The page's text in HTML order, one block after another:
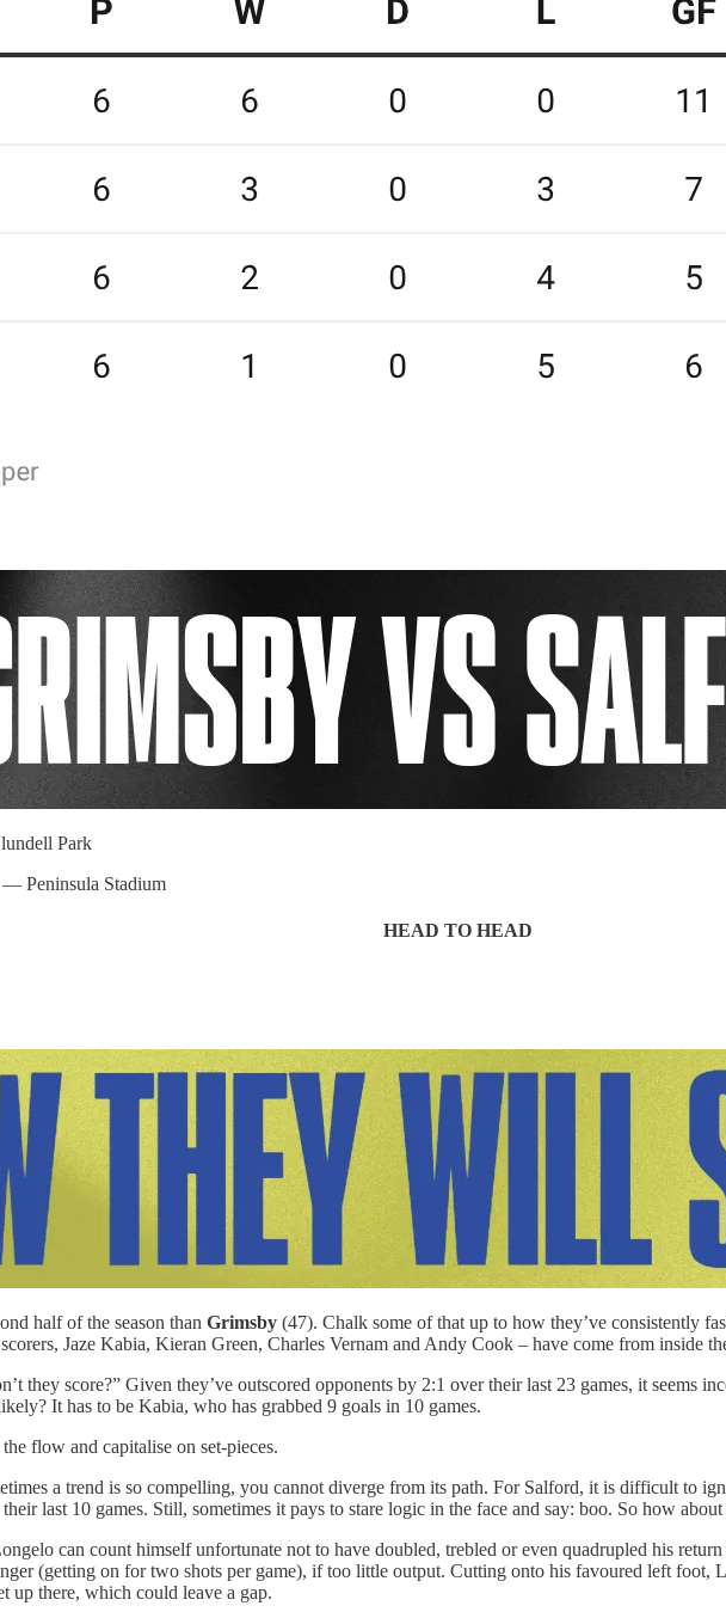
Park
Peninsula Stadium
HEAD TO HEAD
half of the season than Grimsby (47). Chalk some of that up to how they’ve consistently
Jaze Kabia, Kieran Green, Charles Vernam and Andy Cook – have come from inside
they score?” Given they’ve outscored opponents by 2:1 over their last 23 games, it seems
It has to be Kabia, who has grabbed 9 goals in 10 games.
flow and capitalise on set-pieces.
a trend is so compelling, you cannot diverge from its path. For Salford, it is difficult to
last 10 games. Still, sometimes it pays to stare logic in the face and say: boo. So how
can count himself unfortunate not to have doubled, trebled or even quadrupled his
(getting on for two shots per game), if too little output. Cutting onto his favoured left foot,
up there, which could leave a gap.